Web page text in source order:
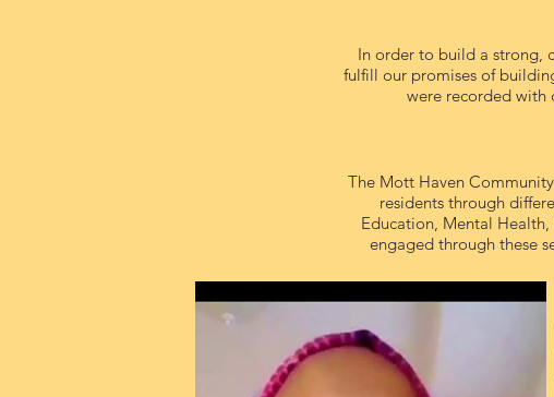
In order to build a strong,
fulfill our promises of
were recorded with
The Mott Haven
residents through
Education, Mental
engaged through these